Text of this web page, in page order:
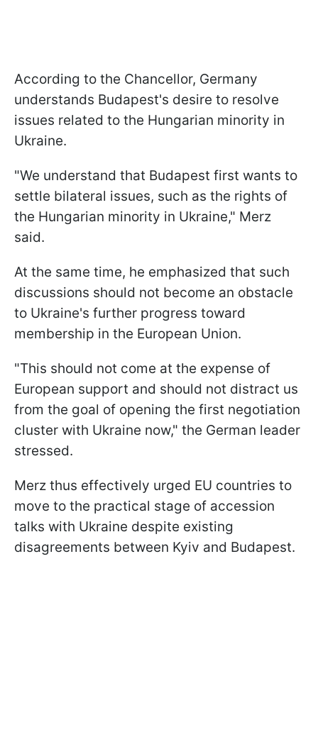
According to the Chancellor, Germany
understands Budapest's desire to resolve
issues related to the Hungarian minority in
Ukraine.
"We understand that Budapest first wants to
settle bilateral issues, such as the rights of
the Hungarian minority in Ukraine," Merz
said.
At the same time, he emphasized that such
discussions should not become an obstacle
to Ukraine's further progress toward
membership in the European Union.
"This should not come at the expense of
European support and should not distract us
from the goal of opening the first negotiation
cluster with Ukraine now," the German leader
stressed.
Merz thus effectively urged EU countries to
move to the practical stage of accession
talks with Ukraine despite existing
disagreements between Kyiv and Budapest.